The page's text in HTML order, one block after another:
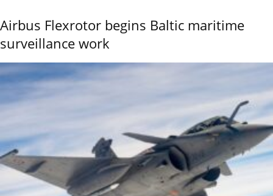
Airbus Flexrotor begins Baltic maritime
surveillance work